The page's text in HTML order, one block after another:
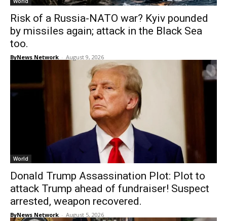
Risk of a Russia-NATO war? Kyiv pounded
by missiles again; attack in the Black Sea
too.
ByNews Network - August 9, 2026
World
Donald Trump Assassination Plot: Plot to
attack Trump ahead of fundraiser! Suspect
arrested, weapon recovered.
ByNews Network - August 5, 2026